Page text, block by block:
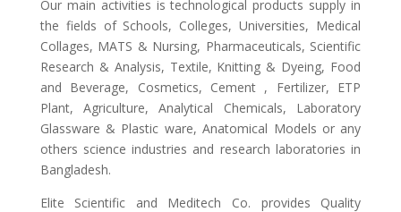
Our main activities is technological products supply in
the fields of Schools, Colleges, Universities, Medical
Collages, MATS & Nursing, Pharmaceuticals, Scientific
Research & Analysis, Textile, Knitting & Dyeing, Food
and Beverage, Cosmetics, Cement , Fertilizer, ETP
Plant, Agriculture, Analytical Chemicals, Laboratory
Glassware & Plastic ware, Anatomical Models or any
others science industries and research laboratories in
Bangladesh.
Elite Scientific and Meditech Co. provides Quality